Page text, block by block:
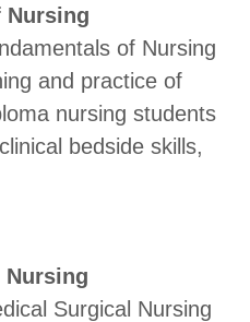
Nursing
of Nursing
and practice of
nursing students
bedside skills,
Nursing
Surgical Nursing